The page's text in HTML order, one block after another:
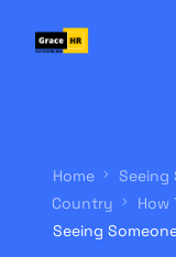
Home
Seeing
Country
How
Seeing